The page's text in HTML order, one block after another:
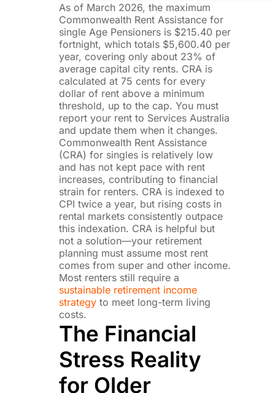
As of March 2026, the maximum
Commonwealth Rent Assistance for
single Age Pensioners is $215.40 per
fortnight, which totals $5,600.40 per
year, covering only about 23% of
average capital city rents. CRA is
calculated at 75 cents for every
dollar of rent above a minimum
threshold, up to the cap. You must
report your rent to Services Australia
and update them when it changes.
Commonwealth Rent Assistance
(CRA) for singles is relatively low
and has not kept pace with rent
increases, contributing to financial
strain for renters. CRA is indexed to
CPI twice a year, but rising costs in
rental markets consistently outpace
this indexation. CRA is helpful but
not a solution—your retirement
planning must assume most rent
comes from super and other income.
Most renters still require a
sustainable retirement income
strategyto meet long-term living
costs.
The Financial
Stress Reality
for Older